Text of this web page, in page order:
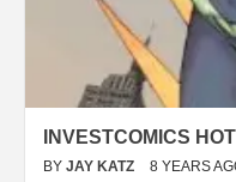
INVESTCOMICS
BY JAY KATZ 8 YEARS